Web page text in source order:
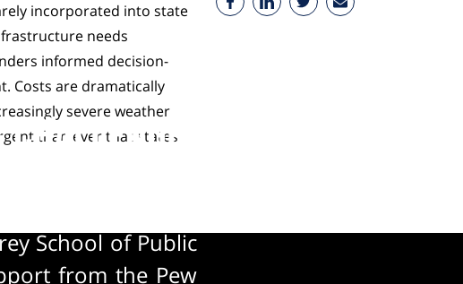
incorporated into state
needs
informed decision-
Costs are dramatically
severe weather
than ever that states
School of Public
from the Pew